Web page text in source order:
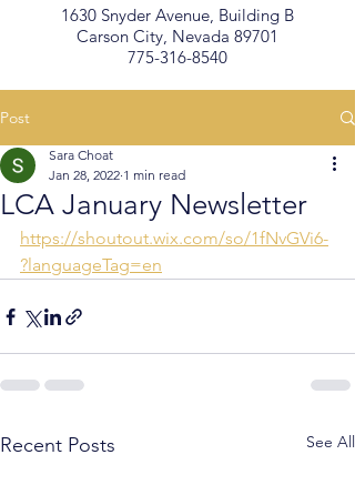
1630 Snyder Avenue, Building B
Carson City, Nevada 89701
775-316-8540
Post
LCA January Newsletter
Sara Choat
Jan 28, 2022 1 min read
https://shoutout.wix.com/so/1fNvGVi6-
?languageTag=en
Recent Posts See All